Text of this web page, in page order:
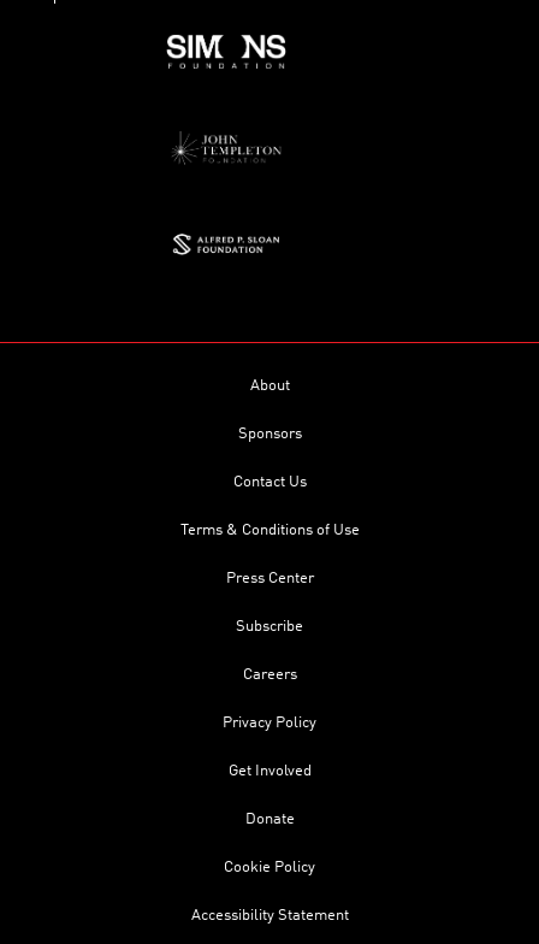
About
Sponsors
Contact Us
Terms & Conditions of Use
Press Center
Subscribe
Careers
Privacy Policy
Get Involved
Donate
Cookie Policy
Accessibility Statement